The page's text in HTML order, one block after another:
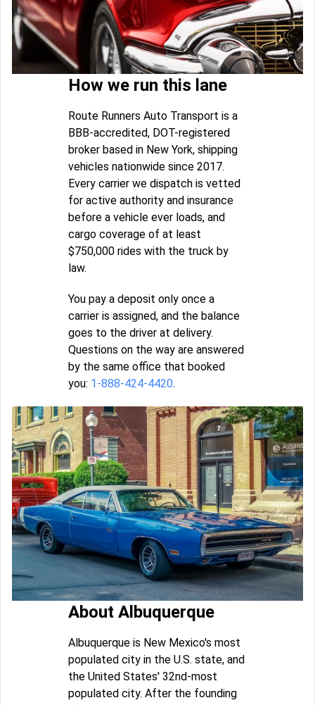
How we run this lane
Route Runners Auto Transport is a
BBB-accredited, DOT-registered
broker based in New York, shipping
vehicles nationwide since 2017.
Every carrier we dispatch is vetted
for active authority and insurance
before a vehicle ever loads, and
cargo coverage of at least
$750,000 rides with the truck by
law.
You pay a deposit only once a
carrier is assigned, and the balance
goes to the driver at delivery.
Questions on the way are answered
by the same office that booked
you: 1-888-424-4420.
About Albuquerque
Albuquerque is New Mexico's most
populated city in the U.S. state, and
the United States' 32nd-most
populated city. After the founding